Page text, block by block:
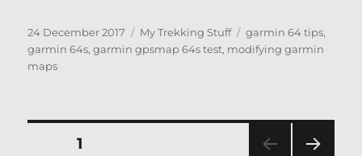
Posted
on
24 December 2017 Categories
My Trekking Stuff Tags
garmin 64 tips,
garmin 64s,garmin gpsmap 64s test, modifying garmin
maps
Posts
PAGE1